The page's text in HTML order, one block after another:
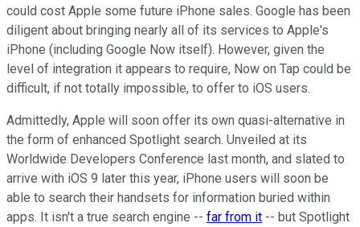
could cost Apple some future iPhone sales. Google has been
diligent about bringing nearly all of its services to Apple's
iPhone (including Google Now itself). However, given the
level of integration it appears to require, Now on Tap could be
difficult, if not totally impossible, to offer to iOS users.
Admittedly, Apple will soon offer its own quasi-alternative in
the form of enhanced Spotlight search. Unveiled at its
Worldwide Developers Conference last month, and slated to
arrive with iOS 9 later this year, iPhone users will soon be
able to search their handsets for information buried within
apps. It isn't a true search engine -- far from it -- but Spotlight